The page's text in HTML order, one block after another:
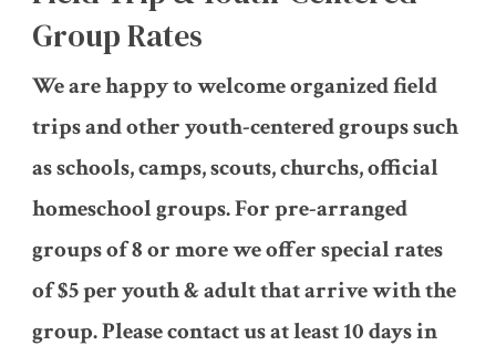
Group Rates
We are happy to welcome organized field
trips and other youth-centered groups such
as schools, camps, scouts, churchs, official
homeschool groups. For pre-arranged
groups of 8 or more we offer special rates
of $5 per youth & adult that arrive with the
group. Please contact us at least 10 days in